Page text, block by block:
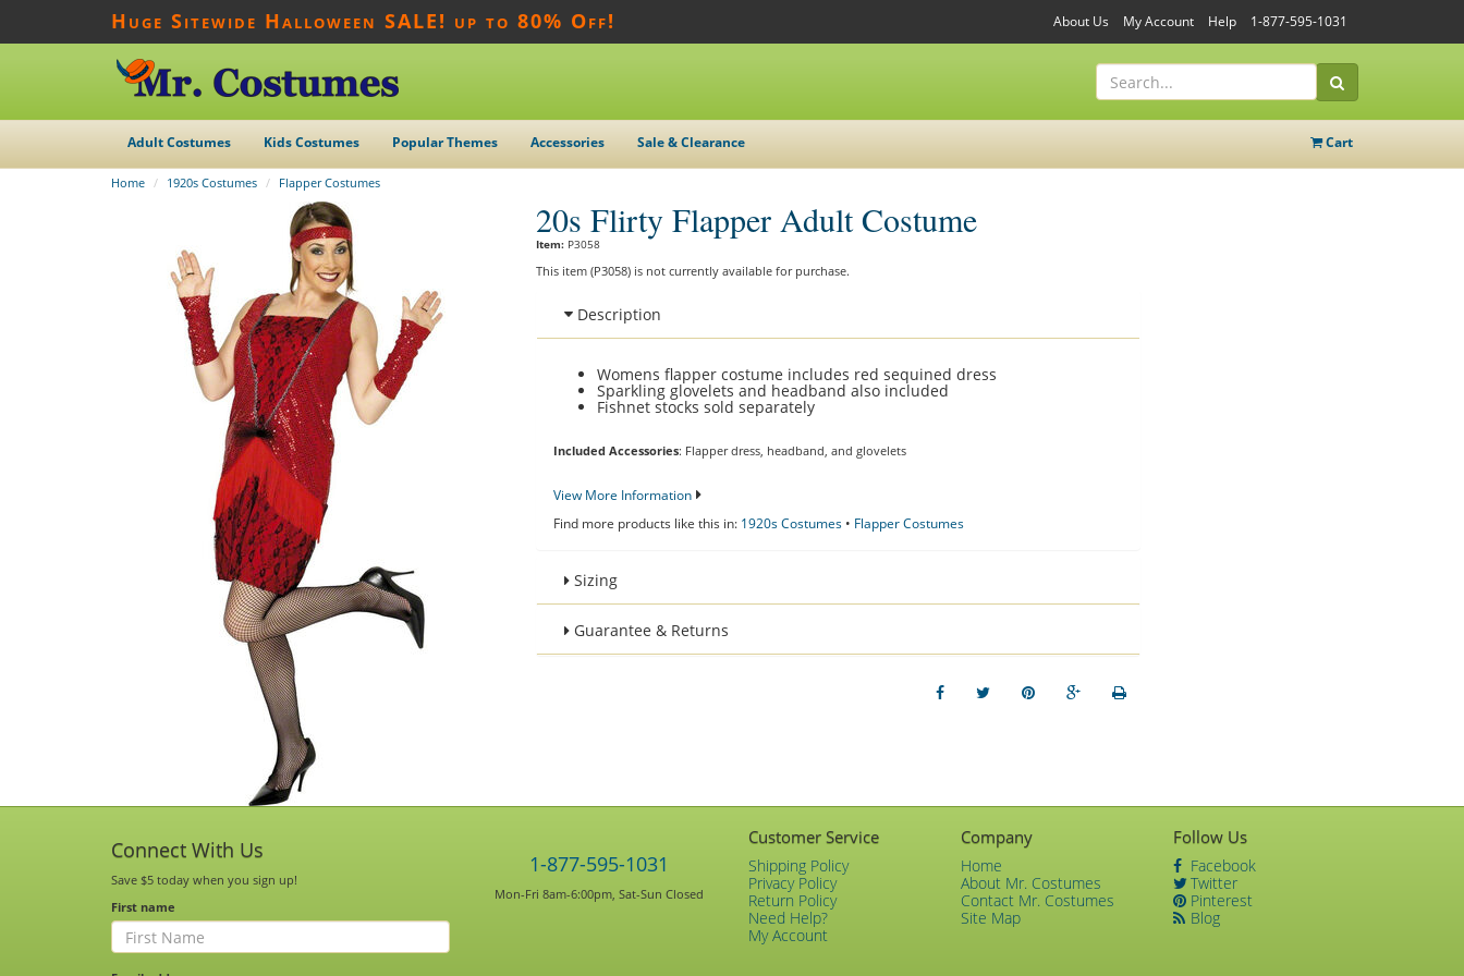
Huge Sitewide Halloween SALE! up to 80% Off! About Us My Account Help 1-877-595-1031
Adult Costumes Kids Costumes Popular Themes Accessories Sale & Clearance Cart
Home 1920s Costumes Flapper Costumes
20s Flirty Flapper Adult Costume
Item: P3058
This item (P3058) is not currently available for purchase.
Description
Womens flapper costume includes red sequined dress
Sparkling glovelets and headband also included
Fishnet stocks sold separately
Included Accessories: Flapper dress, headband, and glovelets
View More Information
Find more products like this in: 1920s Costumes • Flapper Costumes
Sizing
Guarantee & Returns
Connect With Us
Save $5 today when you sign up!
First name
1-877-595-1031
Mon-Fri 8am-6:00pm, Sat-Sun Closed
Customer Service
Shipping Policy
Privacy Policy
Return Policy
Need Help?
My Account
Company
Home
About Mr. Costumes
Contact Mr. Costumes
Site Map
Follow Us
Facebook
Twitter
Pinterest
Blog